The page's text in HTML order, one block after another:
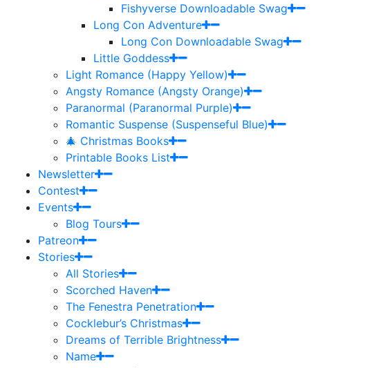
Fishyverse Downloadable Swag
Long Con Adventure
Long Con Downloadable Swag
Little Goddess
Light Romance (Happy Yellow)
Angsty Romance (Angsty Orange)
Paranormal (Paranormal Purple)
Romantic Suspense (Suspenseful Blue)
🎄 Christmas Books
Printable Books List
Newsletter
Contest
Events
Blog Tours
Patreon
Stories
All Stories
Scorched Haven
The Fenestra Penetration
Cocklebur’s Christmas
Dreams of Terrible Brightness
Name